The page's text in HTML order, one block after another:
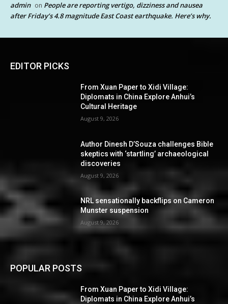
admin on People are reporting vertigo, dizziness and nausea
after Friday’s 4.8 magnitude East Coast earthquake. Here’s why.
EDITOR PICKS
From Xuan Paper to Xidi Village:
Diplomats in China Explore Anhui’s
Cultural Heritage
August 9, 2026
Author Dinesh D’Souza challenges Bible
skeptics with ‘startling’ archaeological
discoveries
August 9, 2026
NRL sensationally backflips on Cameron
Munster suspension
August 9, 2026
POPULAR POSTS
From Xuan Paper to Xidi Village:
Diplomats in China Explore Anhui’s